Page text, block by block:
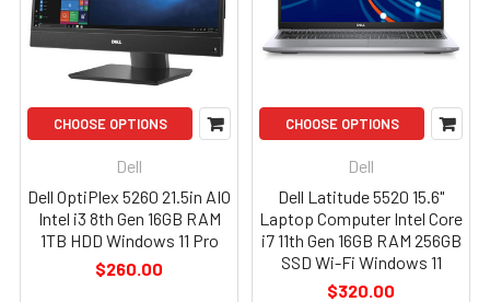
CHOOSE OPTIONS
Dell
Dell OptiPlex 5260 21.5in AIO
Intel i3 8th Gen 16GB RAM
1TB HDD Windows 11 Pro
$260.00
CHOOSE OPTIONS
Dell
Dell Latitude 5520 15.6"
Laptop Computer Intel Core
i7 11th Gen 16GB RAM 256GB
SSD Wi-Fi Windows 11
$320.00